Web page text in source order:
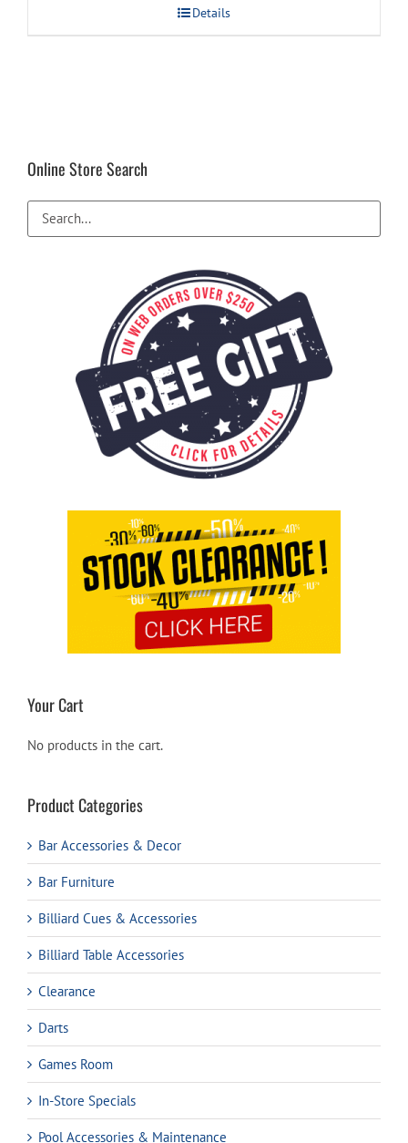
Details
Online Store Search
Your Cart
No products in the cart.
Product Categories
Bar Accessories & Decor
Bar Furniture
Billiard Cues & Accessories
Billiard Table Accessories
Clearance
Darts
Games Room
In-Store Specials
Pool Accessories & Maintenance